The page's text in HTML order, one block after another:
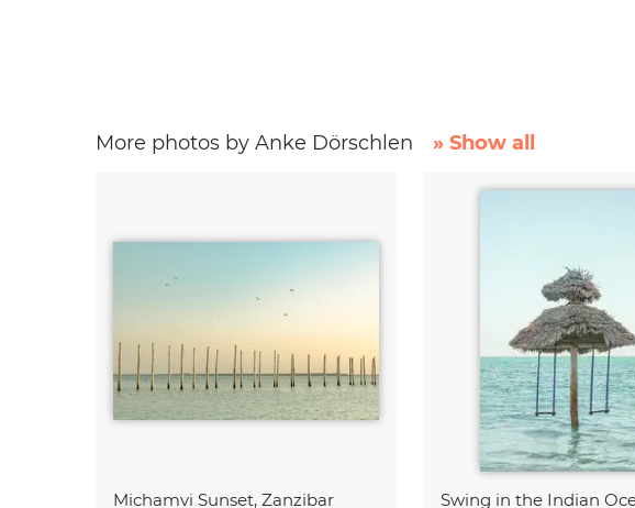
More photos by Anke Dörschlen » Show all
Michamvi Sunset, Zanzibar